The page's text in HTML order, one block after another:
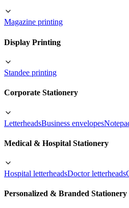
Magazine printing
Display Printing
Standee printing
Corporate Stationery
LetterheadsBusiness envelopes
Medical & Hospital Stationery
Hospital letterheadsDoctor letterheads
Personalized & Branded Stationery